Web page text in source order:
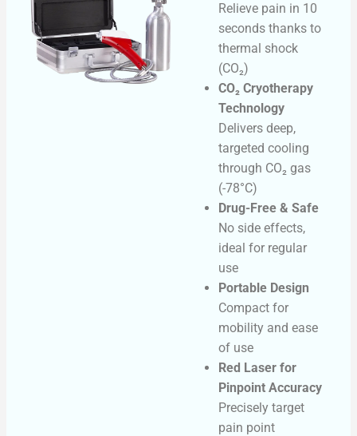
Relieve pain in 10
seconds thanks to
thermal shock
(CO₂)
CO₂ Cryotherapy
Technology
Delivers deep,
targeted cooling
through CO₂ gas
(-78°C)
Drug-Free & Safe
No side effects,
ideal for regular
use
Portable Design
Compact for
mobility and ease
of use
Red Laser for
Pinpoint Accuracy
Precisely target
pain point